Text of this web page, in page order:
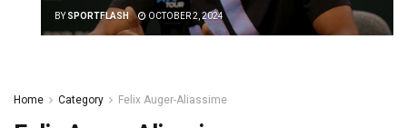
BY SPORTFLASH OCTOBER 2, 2024
Home Category Felix Auger-Aliassime